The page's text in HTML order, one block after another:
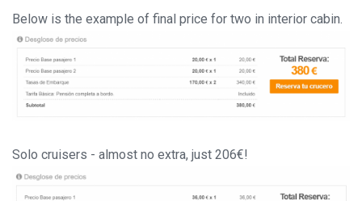
Below is the example of final price for two in interior cabin.
Solo cruisers - almost no extra, just 206€!